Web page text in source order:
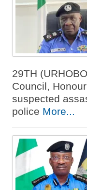
29TH
Council,
suspected
police More...